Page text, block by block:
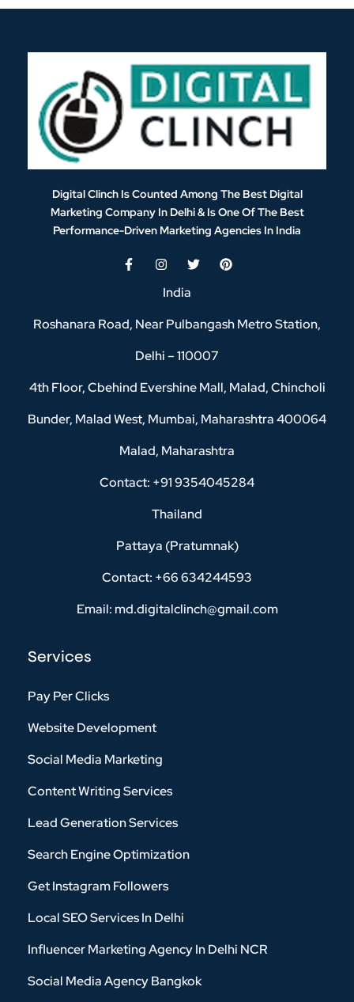
Digital Clinch Is Counted Among The Best Digital
Marketing Company In Delhi & Is One OfThe Best
Performance-Driven Marketing Agencies In India
India
Roshanara Road, Near Pulbangash Metro Station,
Delhi – 110007
4th Floor, Cbehind Evershine Mall, Malad, Chincholi
Bunder, Malad West, Mumbai, Maharashtra 400064
Malad, Maharashtra
Contact: +91 9354045284
Thailand
Pattaya (Pratumnak)
Contact: +66 634244593
Email: md.digitalclinch@gmail.com​
Services
Pay Per Clicks
Website Development
Social Media Marketing
Content Writing Services
Lead Generation Services
Search Engine Optimization
Get Instagram Followers
Local SEO Services In Delhi
Influencer Marketing Agency In Delhi NCR
Social Media Agency Bangkok